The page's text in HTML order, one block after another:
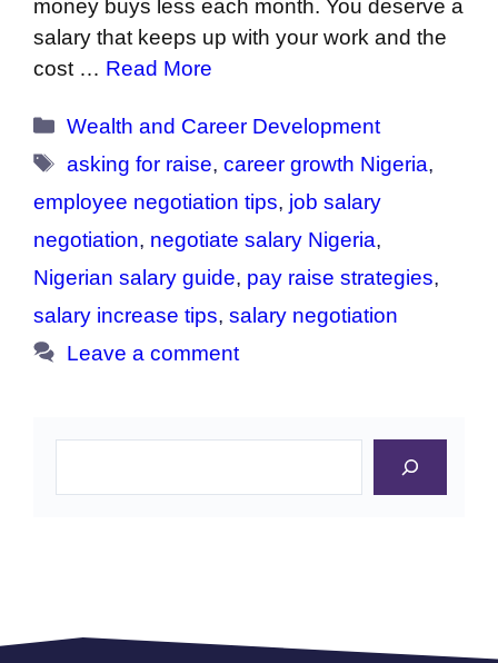
money buys less each month. You deserve a
salary that keeps up with your work and the
cost … Read More
Categories
Wealth and Career Development
Tags
asking for raise,career growth Nigeria,
employee negotiation tips, job salary
negotiation, negotiate salary Nigeria,
Nigerian salary guide, pay raise strategies,
salary increase tips, salary negotiation
Leave a comment